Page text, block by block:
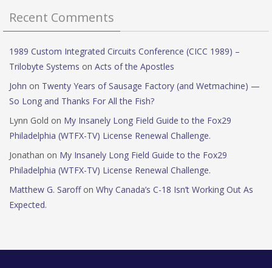
Recent Comments
1989 Custom Integrated Circuits Conference (CICC 1989) –
Trilobyte Systems on Acts of the Apostles
John on Twenty Years of Sausage Factory (and Wetmachine) —
So Long and Thanks For All the Fish?
Lynn Gold on My Insanely Long Field Guide to the Fox29
Philadelphia (WTFX-TV) License Renewal Challenge.
Jonathan on My Insanely Long Field Guide to the Fox29
Philadelphia (WTFX-TV) License Renewal Challenge.
Matthew G. Saroffon Why Canada’s C-18 Isn’t Working Out As
Expected.